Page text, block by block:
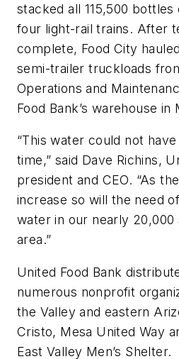
stacked all 115,500
four light-rail trains. After
complete, Food City
semi-trailer truckloads
Operations and
Food Bank’s warehouse in
“This water could not
time,” said Dave Richins,
president and CEO. “As
increase so will the need
water in our nearly 20,000
area.”
United Food Bank
numerous nonprofit
the Valley and eastern
Cristo, Mesa United Way
East Valley Men’s Shelter.